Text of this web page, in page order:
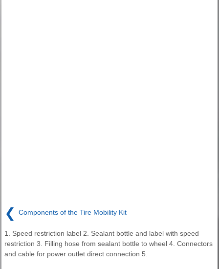
❮ Components of the Tire Mobility Kit
1. Speed restriction label 2. Sealant bottle and label with speed
restriction 3. Filling hose from sealant bottle to wheel 4. Connectors
and cable for power outlet direct connection 5.